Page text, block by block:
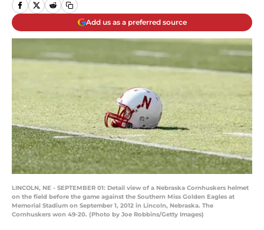
Add us as a preferred source
LINCOLN, NE - SEPTEMBER 01: Detail view of a Nebraska Cornhuskers helmet
on the field before the game against the Southern Miss Golden Eagles at
Memorial Stadium on September 1, 2012 in Lincoln, Nebraska. The
Cornhuskers won 49-20. (Photo by Joe Robbins/Getty Images)